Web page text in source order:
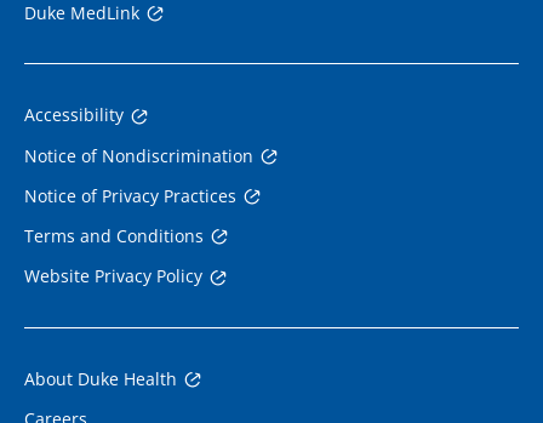
Duke MedLink
Accessibility
Notice of Nondiscrimination
Notice of Privacy Practices
Terms and Conditions
Website Privacy Policy
About Duke Health